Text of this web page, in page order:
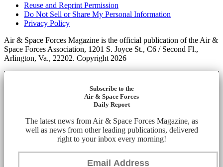
Reuse and Reprint Permission
Do Not Sell or Share My Personal Information
Privacy Policy
Air & Space Forces Magazine is the official publication of the Air &
Space Forces Association, 1201 S. Joyce St., C6 / Second Fl.,
Arlington, Va., 22202. Copyright 2026
Subscribe to the
Air & Space Forces
Daily Report
The latest news from Air & Space Forces Magazine, as
well as news from other leading publications, delivered
right to your inbox every morning!